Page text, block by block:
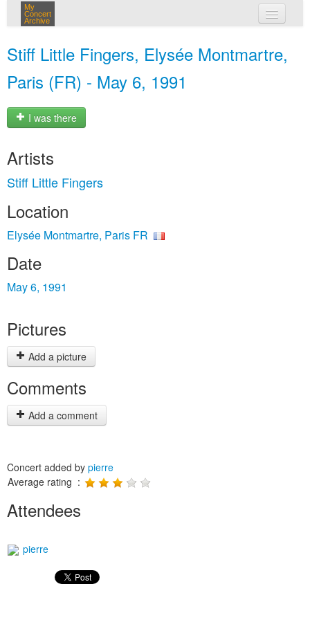
My
Concert
Archive
Stiff Little Fingers, Elysée Montmartre,
Paris (FR) - May 6, 1991
I was there
Artists
Stiff Little Fingers
Location
Elysée Montmartre, Paris FR
Date
May 6, 1991
Pictures
Add a picture
Comments
Add a comment
Concert added by pierre
Average rating :
Attendees
pierre